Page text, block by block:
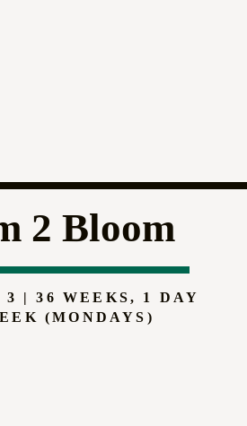
2 Bloom
3 | 36 WEEKS, 1 DAY
(MONDAYS)